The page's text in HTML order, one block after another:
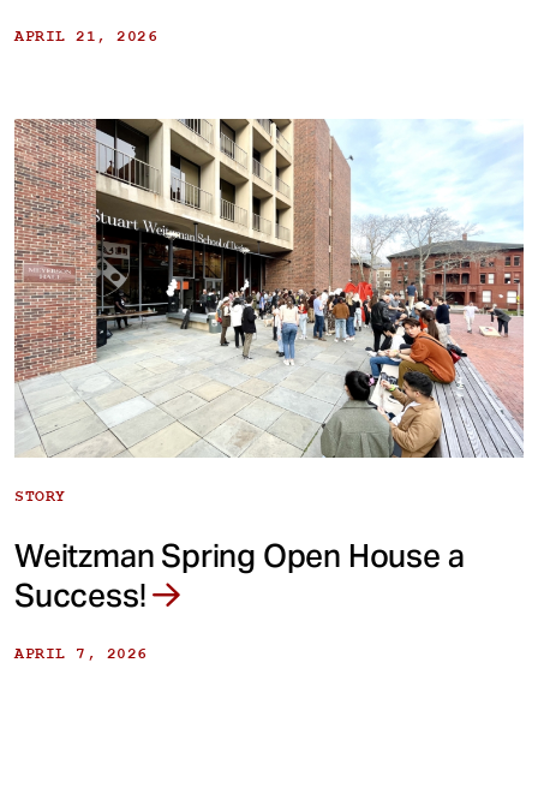
APRIL 21, 2026
STORY
Weitzman Spring Open House a
Success!
APRIL 7, 2026